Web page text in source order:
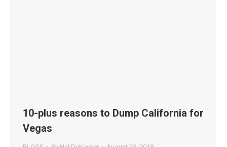
10-plus reasons to Dump California for
Vegas